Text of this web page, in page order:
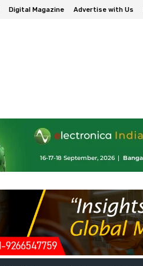
Digital Magazine Advertise with Us